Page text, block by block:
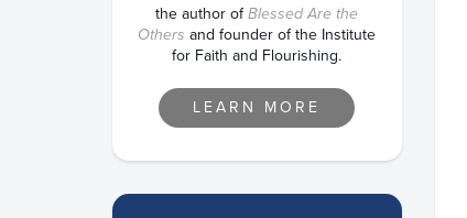
the author ofBlessed Are the
Others and founder of the Institute
for Faith and Flourishing.
LEARN MORE